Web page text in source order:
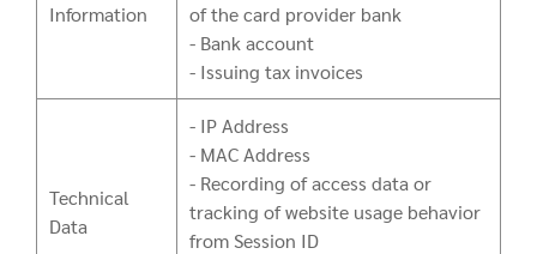
Information
of the card provider bank
- Bank account
- Issuing tax invoices
Technical
Data
- IP Address
- MAC Address
- Recording of access data or
tracking of website usage behavior
from Session ID